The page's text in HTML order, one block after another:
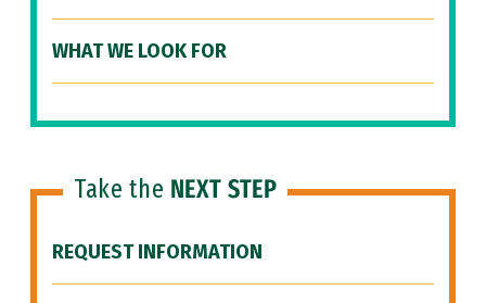
WHAT WE LOOK FOR
Take the NEXT STEP
REQUEST INFORMATION